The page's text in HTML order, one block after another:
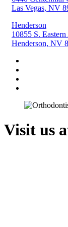
Las Vegas, NV
Henderson
10855 S. Eastern
Henderson, NV
Visit us